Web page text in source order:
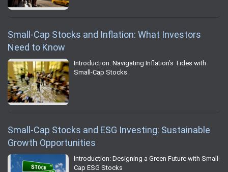
Small-Cap Stocks and Inflation: What Investors
Need to Know
Introduction: Navigating Inflation’s Tides with
Small-Cap Stocks
Small-Cap Stocks and ESG Investing: Sustainable
Growth Opportunities
Introduction: Designing a Green Future with Small-
Cap ESG Stocks